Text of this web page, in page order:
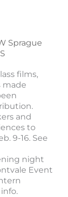
Sprague
films,
made
and
to
9-16. See
night
Event